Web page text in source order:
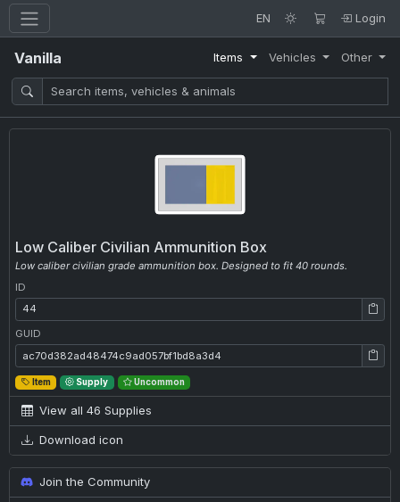
EN Login
Vanilla Items Vehicles Other
Low Caliber Civilian Ammunition Box
Low caliber civilian grade ammunition box. Designed to fit 40 rounds.
ID
ID: 44
GUID
GUID: ac70d382ad48474c9ad057bf1bd8a3d4
Item Supply Uncommon
View all 46 Supplies
Download icon
Join the Community